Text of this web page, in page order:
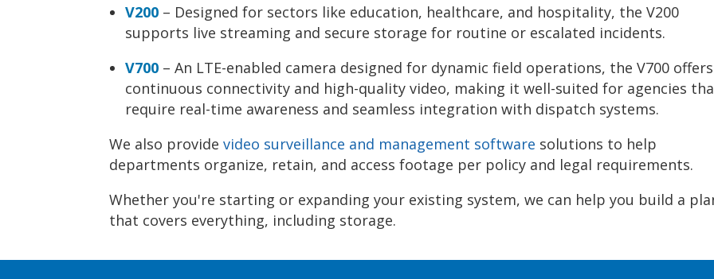
V200 – Designed for sectors like education, healthcare, and hospitality, the V200
supports live streaming and secure storage for routine or escalated incidents.
V700 – An LTE-enabled camera designed for dynamic field operations, the V700 offers
continuous connectivity and high-quality video, making it well-suited for agencies
require real-time awareness and seamless integration with dispatch systems.
We also provide video surveillance and management software solutions to help
departments organize, retain, and access footage per policy and legal requirements.
Whether you're starting or expanding your existing system, we can help you build a
that covers everything, including storage.